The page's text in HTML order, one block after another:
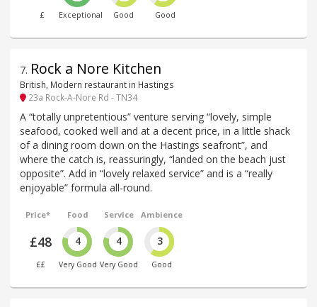
£ Exceptional Good Good
7. Rock a Nore Kitchen
British, Modern restaurant in Hastings
23a Rock-A-Nore Rd - TN34
A “totally unpretentious” venture serving “lovely, simple
seafood, cooked well and at a decent price, in a little shack
of a dining room down on the Hastings seafront”, and
where the catch is, reassuringly, “landed on the beach just
opposite”. Add in “lovely relaxed service” and is a “really
enjoyable” formula all-round.
Price*
£48
££
Food
4
Very Good
Service
4
Very Good
Ambience
3
Good